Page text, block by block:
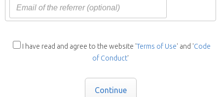
I have read and agree to the website 'Terms of Use' and 'Code
of Conduct'
Continue